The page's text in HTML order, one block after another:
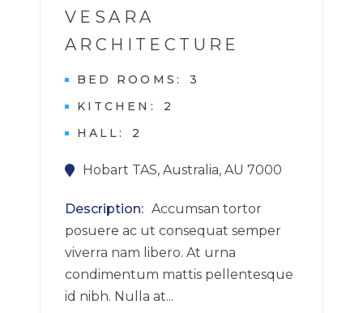
VESARA
ARCHITECTURE
BED ROOMS
3
KITCHEN
2
HALL
2
Hobart TAS, Australia, AU 7000
Description
Accumsan tortor
posuere ac ut consequat semper
viverra nam libero. At urna
condimentum mattis pellentesque
id nibh. Nulla at...